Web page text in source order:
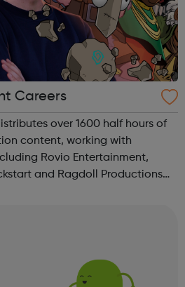
Careers
over 1600 half hours of
content, working with
Rovio Entertainment,
and Ragdoll Productions